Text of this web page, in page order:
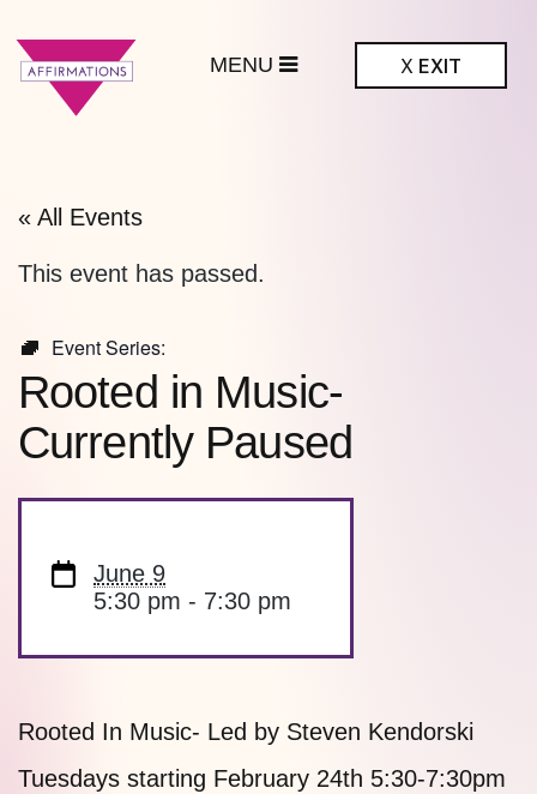
X EXIT
« All Events
This event has passed.
Event Series:
Rooted in Music-
Currently Paused
June 9
5:30 pm - 7:30 pm
Rooted In Music- Led by Steven Kendorski
Tuesdays starting February 24th 5:30-7:30pm